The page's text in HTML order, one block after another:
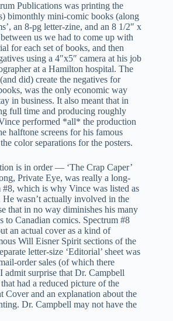
Publications was printing the
bimonthly mini-comic books (along
an 8-pg letter-zine, and an 8 1/2″ x
us we had to come up with
for each set of books, and then
using a 4″x5″ camera at his job
at a Hamilton hospital. The
did) create the negatives for
was the only economic way
in business. It also meant that in
full time and producing roughly
performed *all* the production
halftone screens for his famous
color separations for the posters.
is in order — ‘The Crap Caper’
Private Eye, was really a long-
#8, which is why Vince was listed as
He wasn’t actually involved in the
that in no way diminishes his many
to Canadian comics. Spectrum #8
an actual cover as a kind of
Will Eisner Spirit sections of the
letter-size ‘Editorial’ sheet was
order sales (of which there
admit surprise that Dr. Campbell
had a reduced picture of the
Cover and an explanation about the
Dr. Campbell may not have the